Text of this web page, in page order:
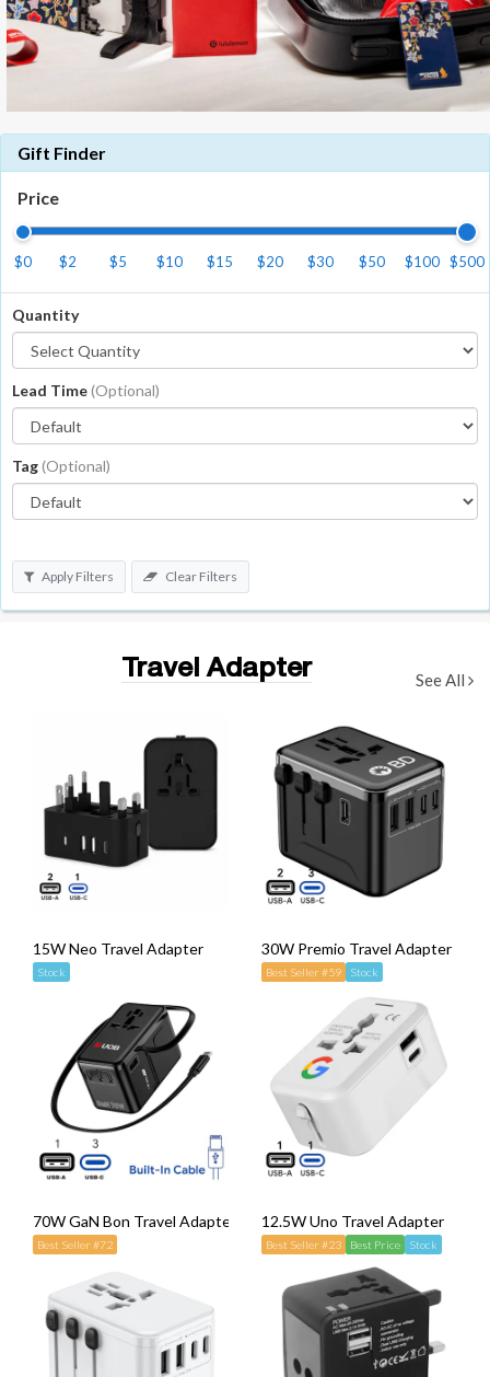
Gift Finder
Price
$0 $2 $5 $10 $15 $20 $30 $50 $100 $500
Quantity
Lead Time(Optional)
Tag(Optional)
Apply Filters Clear Filters
Travel Adapter See All
15W Neo Travel Adapter
Stock
30W Premio Travel Adapter
Best Seller #59 Stock
70W GaN Bon Travel Adapter with Retractable Cable
Best Seller #72
12.5W Uno Travel Adapter
Best Seller #23 Best Price Stock